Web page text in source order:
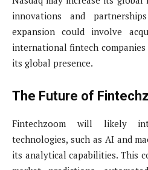
innovations and
expansion could involve
international fintech companies
its global presence.
The Future of
Fintechzoom will likely
technologies, such as AI and
its analytical capabilities. This